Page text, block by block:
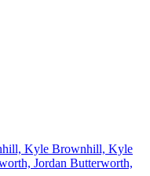
Brownhill, Kyle
Butterworth,